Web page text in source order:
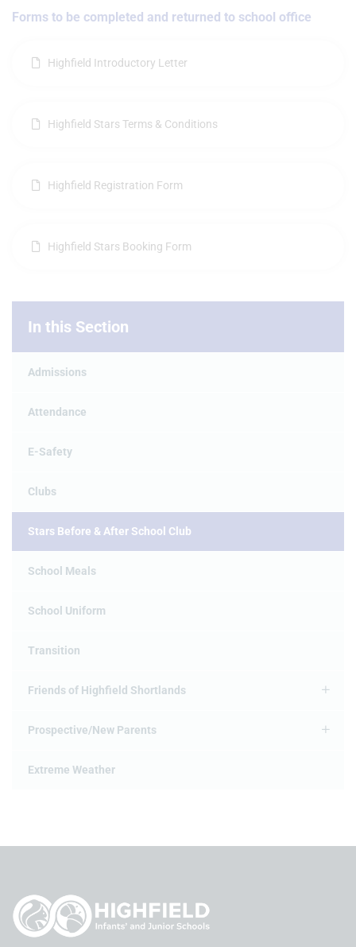
Forms to be completed and returned to school office
Highfield Introductory Letter
Highfield Stars Terms & Conditions
Highfield Registration Form
Highfield Stars Booking Form
In this Section
Admissions
Attendance
E-Safety
Clubs
Stars Before & After School Club
School Meals
School Uniform
Transition
Friends of Highfield Shortlands
Prospective/New Parents
Extreme Weather